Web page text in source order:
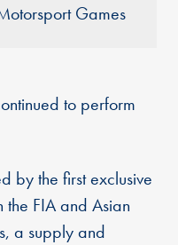
Games
to perform
by the first exclusive
FIA and Asian
a supply and